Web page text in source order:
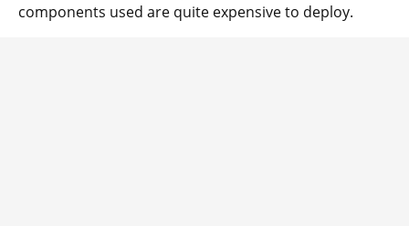
components used are quite expensive to deploy.